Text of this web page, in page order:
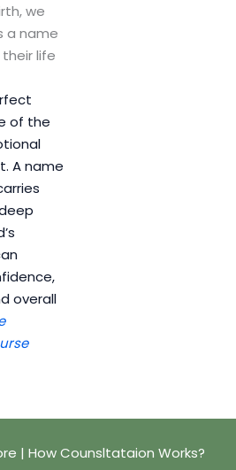
we
a name
life
of the
A name
overall
| How Counsltataion Works?